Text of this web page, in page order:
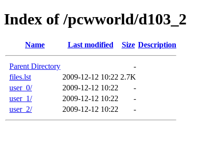
Index of /pcwworld/d103_2
Name Last modified Size Description
Parent Directory
-
files.lst
2009-12-12 10:22 2.7K
user_0/
2009-12-12 10:22
-
user_1/
2009-12-12 10:22
-
user_2/
2009-12-12 10:22 -